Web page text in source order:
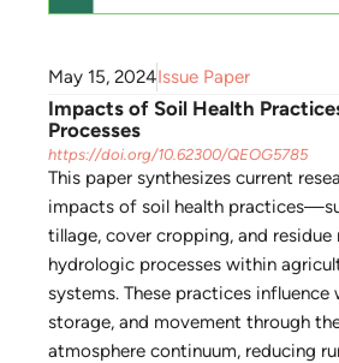
May 15, 2024Issue Paper
Impacts of Soil Health
Processes
https://doi.org/10.62300/QEOG5785
This paper synthesizes current
impacts of soil health
tillage, cover cropping, and
hydrologic processes within
systems. These practices
storage, and movement through
atmosphere continuum, reducing